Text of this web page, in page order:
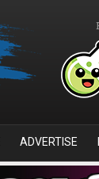
ADVERTISE